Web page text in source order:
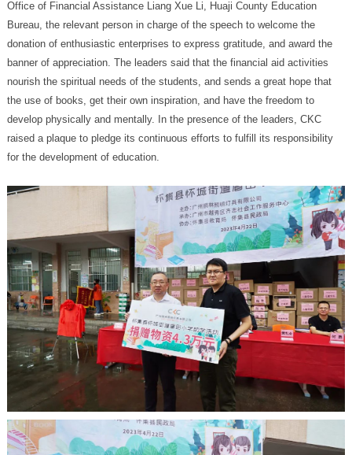
for the development of education.